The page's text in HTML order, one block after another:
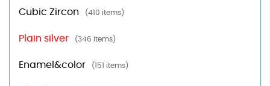
Cubic Zircon (410 items)
Plain silver (346 items)
Enamel&color (151 items)